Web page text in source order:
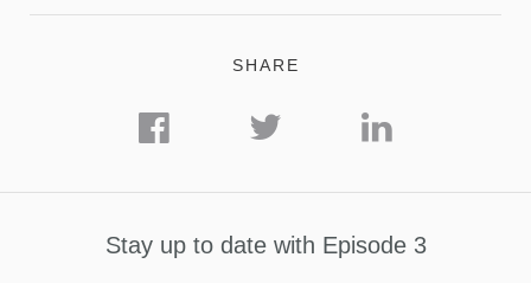
SHARE
Stay up to date with Episode 3